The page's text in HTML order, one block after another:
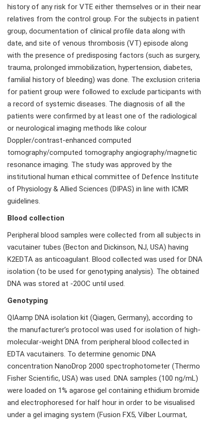
history of any risk for VTE either themselves or in their near
relatives from the control group. For the subjects in patient
group, documentation of clinical profile data along with
date, and site of venous thrombosis (VT) episode along
with the presence of predisposing factors (such as surgery,
trauma, prolonged immobilization, hypertension, diabetes,
familial history of bleeding) was done. The exclusion criteria
for patient group were followed to exclude participants with
a record of systemic diseases. The diagnosis of all the
patients were confirmed by at least one of the radiological
or neurological imaging methods like colour
Doppler/contrast-enhanced computed
tomography/computed tomography angiography/magnetic
resonance imaging. The study was approved by the
institutional human ethical committee of Defence Institute
of Physiology & Allied Sciences (DIPAS) in line with ICMR
guidelines.
Blood collection
Peripheral blood samples were collected from all subjects in
vacutainer tubes (Becton and Dickinson, NJ, USA) having
K2EDTA as anticoagulant. Blood collected was used for DNA
isolation (to be used for genotyping analysis). The obtained
DNA was stored at -20OC until used.
Genotyping
QIAamp DNA isolation kit (Qiagen, Germany), according to
the manufacturer’s protocol was used for isolation of high-
molecular-weight DNA from peripheral blood collected in
EDTA vacutainers. To determine genomic DNA
concentration NanoDrop 2000 spectrophotometer (Thermo
Fisher Scientific, USA) was used. DNA samples (100 ng/mL)
were loaded on 1% agarose gel containing ethidium bromide
and electrophoresed for half hour in order to be visualised
under a gel imaging system (Fusion FX5, Vilber Lourmat,